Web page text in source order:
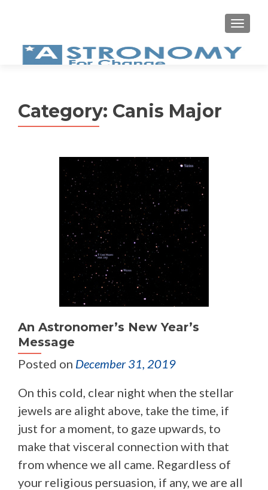
Category: Canis Major
An Astronomer’s New Year’s
Message
Posted on December 31, 2019
On this cold, clear night when the stellar
jewels are alight above, take the time, if
just for a moment, to gaze upwards, to
make that visceral connection with that
from whence we all came. Regardless of
your religious persuasion, if any, we are all